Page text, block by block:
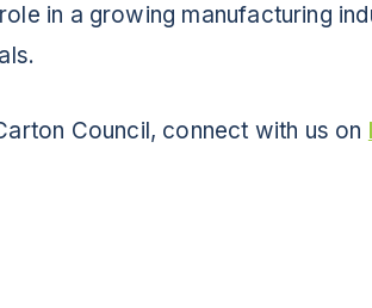
SCHOOLS
in a growing manufacturing
Council, connect with us on